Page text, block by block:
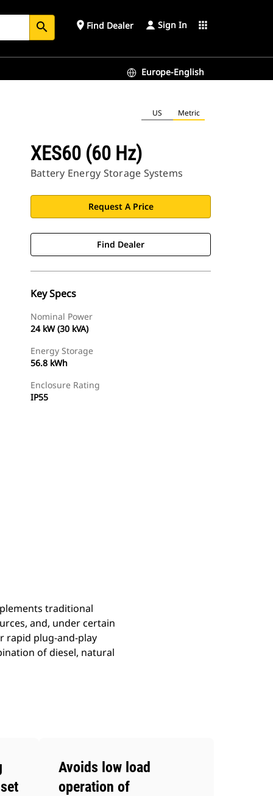
search place Find Dealer Sign In apps
Europe-English
US Metric
XES60 (60 Hz)
Battery Energy Storage Systems
Request A Price
Find Dealer
Key Specs
Nominal Power
24 kW (30 kVA)
Energy Storage
56.8 kWh
Enclosure Rating
IP55
traditional
and, under certain
rapid plug-and-play
of diesel, natural
Avoids low load
operation of